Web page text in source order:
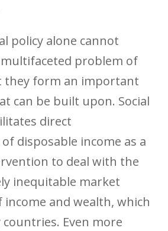
policy alone cannot
problem of
they form an important
can be built upon. Social
direct
disposable income as a
to deal with the
inequitable market
and wealth, which
Even more